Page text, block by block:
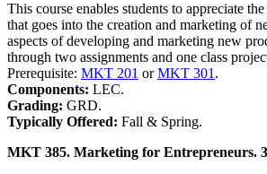
This course enables students to appreciate
that goes into the creation and marketing of
aspects of developing and marketing new
through two assignments and one class
Prerequisite: MKT 201 orMKT 301 .
Components: LEC.
Grading: GRD.
Typically Offered: Fall & Spring.
MKT 385. Marketing for Entrepreneurs.